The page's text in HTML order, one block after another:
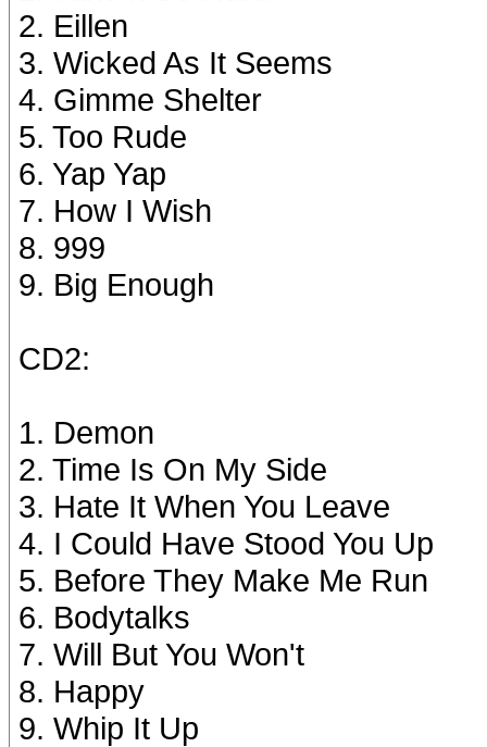
2. Eillen
3. Wicked As It Seems
4. Gimme Shelter
5. Too Rude
6. Yap Yap
7. How I Wish
8. 999
9. Big Enough
CD2:
1. Demon
2. Time Is On My Side
3. Hate It When You Leave
4. I Could Have Stood You Up
5. Before They Make Me Run
6. Bodytalks
7. Will But You Won't
8. Happy
9. Whip It Up